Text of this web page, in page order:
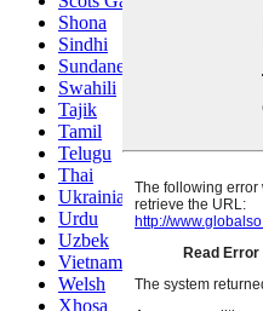
Shona
Sindhi
Sundanese
Swahili
Tajik
Tamil
Telugu
Thai
Ukrainian
Urdu
Uzbek
Vietnamese
Welsh
Xhosa